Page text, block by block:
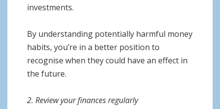
investments.
By understanding potentially harmful money
habits, you’re in a better position to
recognise when they could have an effect in
the future.
2. Review your finances regularly